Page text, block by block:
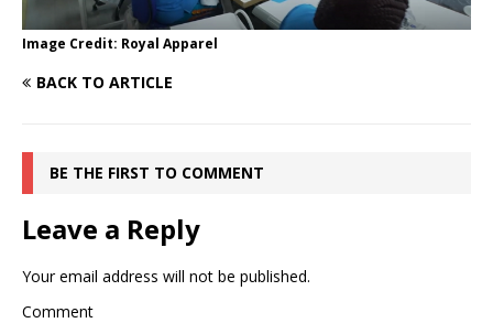
Image Credit: Royal Apparel
BACK TO ARTICLE
BE THE FIRST TO COMMENT
Leave a Reply
Your email address will not be published.
Comment